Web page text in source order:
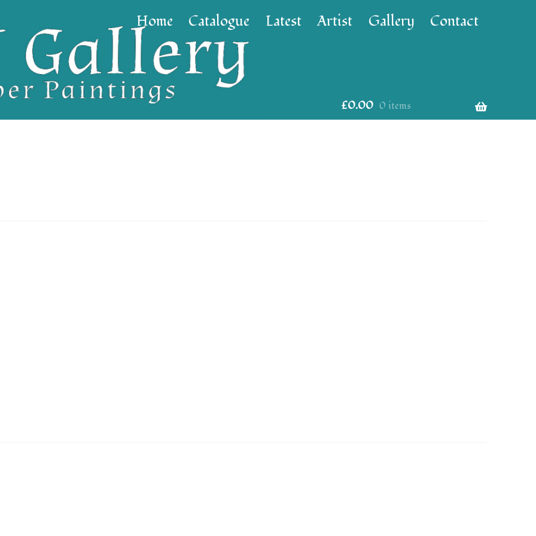
Home Catalogue Latest Artist Gallery Contact
£0.00 0 items